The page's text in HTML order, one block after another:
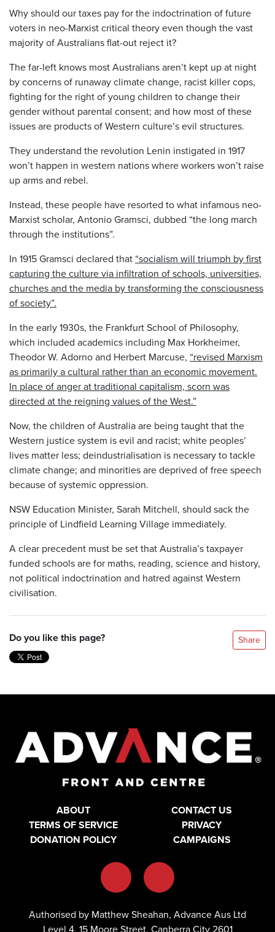
Why should our taxes pay for the indoctrination of future
voters in neo-Marxist critical theory even though the vast
majority of Australians flat-out reject it?
The far-left knows most Australians aren’t kept up at night
by concerns of runaway climate change, racist killer cops,
fighting for the right of young children to change their
gender without parental consent; and how most of these
issues are products of Western culture’s evil structures.
They understand the revolution Lenin instigated in 1917
won’t happen in western nations where workers won’t raise
up arms and rebel.
Instead, these people have resorted to what infamous neo-
Marxist scholar, Antonio Gramsci, dubbed “the long march
through the institutions”.
In 1915 Gramsci declared that “socialism will triumph by first
capturing the culture via infiltration of schools, universities,
churches and the media by transforming the consciousness
of society”.
In the early 1930s, the Frankfurt School of Philosophy,
which included academics including Max Horkheimer,
Theodor W. Adorno and Herbert Marcuse, “revised Marxism
as primarily a cultural rather than an economic movement.
In place of anger at traditional capitalism, scorn was
directed at the reigning values of the West.”
Now, the children of Australia are being taught that the
Western justice system is evil and racist; white peoples’
lives matter less; deindustrialisation is necessary to tackle
climate change; and minorities are deprived of free speech
because of systemic oppression.
NSW Education Minister, Sarah Mitchell, should sack the
principle of Lindfield Learning Village immediately.
A clear precedent must be set that Australia’s taxpayer
funded schools are for maths, reading, science and history,
not political indoctrination and hatred against Western
civilisation.
Do you like this page? Share
ABOUT
CONTACT US
TERMS OF SERVICE
PRIVACY
DONATION POLICY
CAMPAIGNS
Authorised by Matthew Sheahan, Advance Aus Ltd